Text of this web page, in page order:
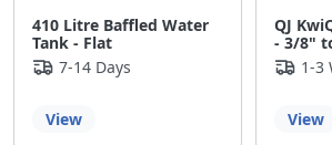
410 Litre Baffled Water
Tank - Flat
7-14 Days
View
QJ
- 3/8"
1-3
View